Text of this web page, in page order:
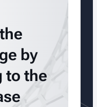
by
to the